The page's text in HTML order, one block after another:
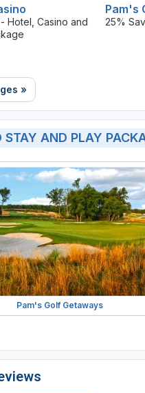
Hotel, Casino and
Pam's
25%
»
STAY AND PLAY
Pam's Golf Getaways